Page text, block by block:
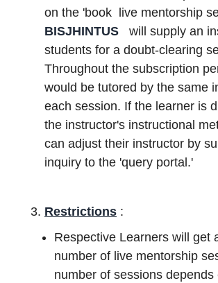
on the 'book live mentorship
BISJHINTUS
will supply an
students for a doubt-clearing
Throughout the subscription
would be tutored by the same
each session. If the learner is
the instructor's instructional
can adjust their instructor by
inquiry to the 'query portal.'
Restrictions :
Respective Learners will get
number of live mentorship
number of sessions depends